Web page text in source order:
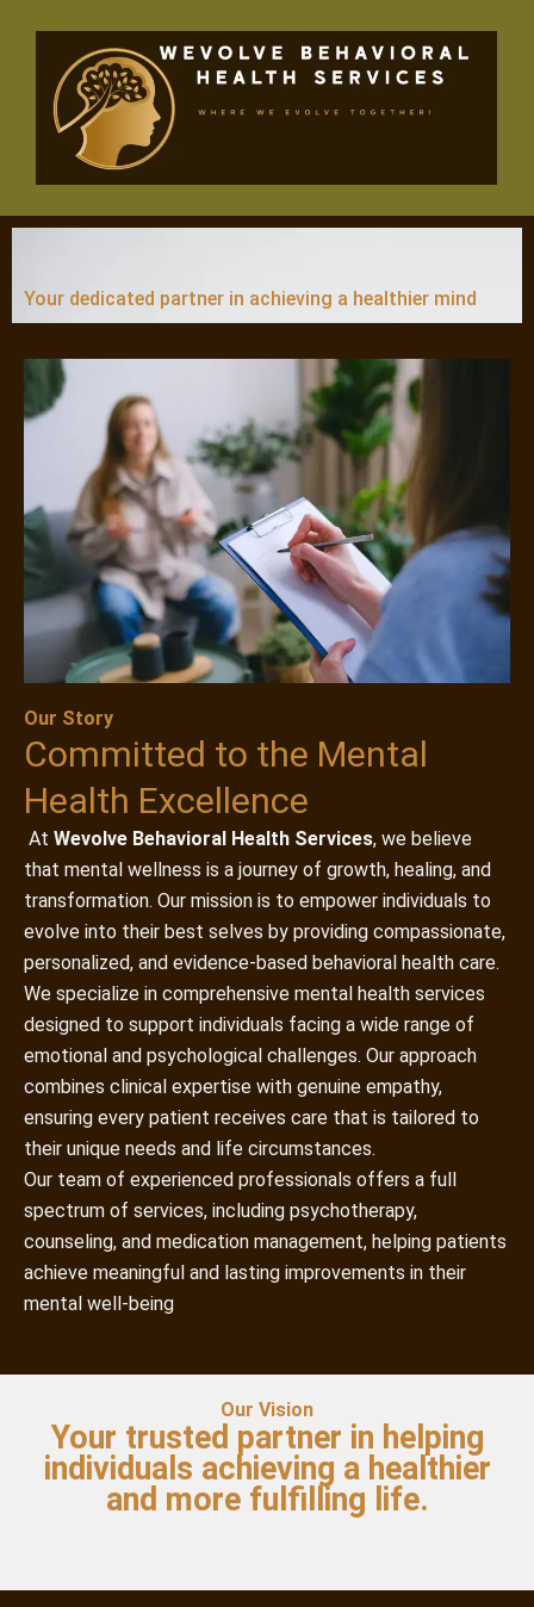
Your dedicated partner in achieving a healthier mind
Our Story
Committed to the Mental
Health Excellence
At Wevolve Behavioral Health Services, we believe
that mental wellness is a journey of growth, healing, and
transformation. Our mission is to empower individuals to
evolve into their best selves by providing compassionate,
personalized, and evidence-based behavioral health care.
We specialize in comprehensive mental health services
designed to support individuals facing a wide range of
emotional and psychological challenges. Our approach
combines clinical expertise with genuine empathy,
ensuring every patient receives care that is tailored to
their unique needs and life circumstances.
Our team of experienced professionals offers a full
spectrum of services, including psychotherapy,
counseling, and medication management, helping patients
achieve meaningful and lasting improvements in their
mental well-being
Our Vision
Your trusted partner in helping
individuals achieving a healthier
and more fulfilling life.